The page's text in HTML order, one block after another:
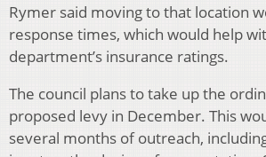
Rymer said moving to that location
response times, which would help
department’s insurance ratings.
The council plans to take up the
proposed levy in December. This
several months of outreach,